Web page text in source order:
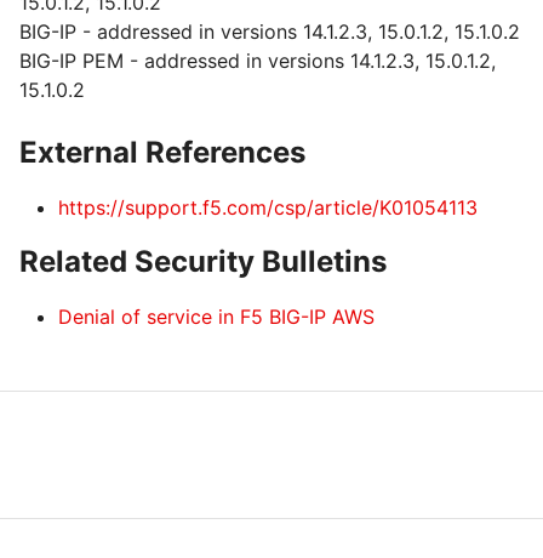
BIG-IP - addressed in versions 14.1.2.3, 15.0.1.2, 15.1.0.2
BIG-IP PEM - addressed in versions 14.1.2.3, 15.0.1.2,
15.1.0.2
External References
https://support.f5.com/csp/article/K01054113
Related Security Bulletins
Denial of service in F5 BIG-IP AWS